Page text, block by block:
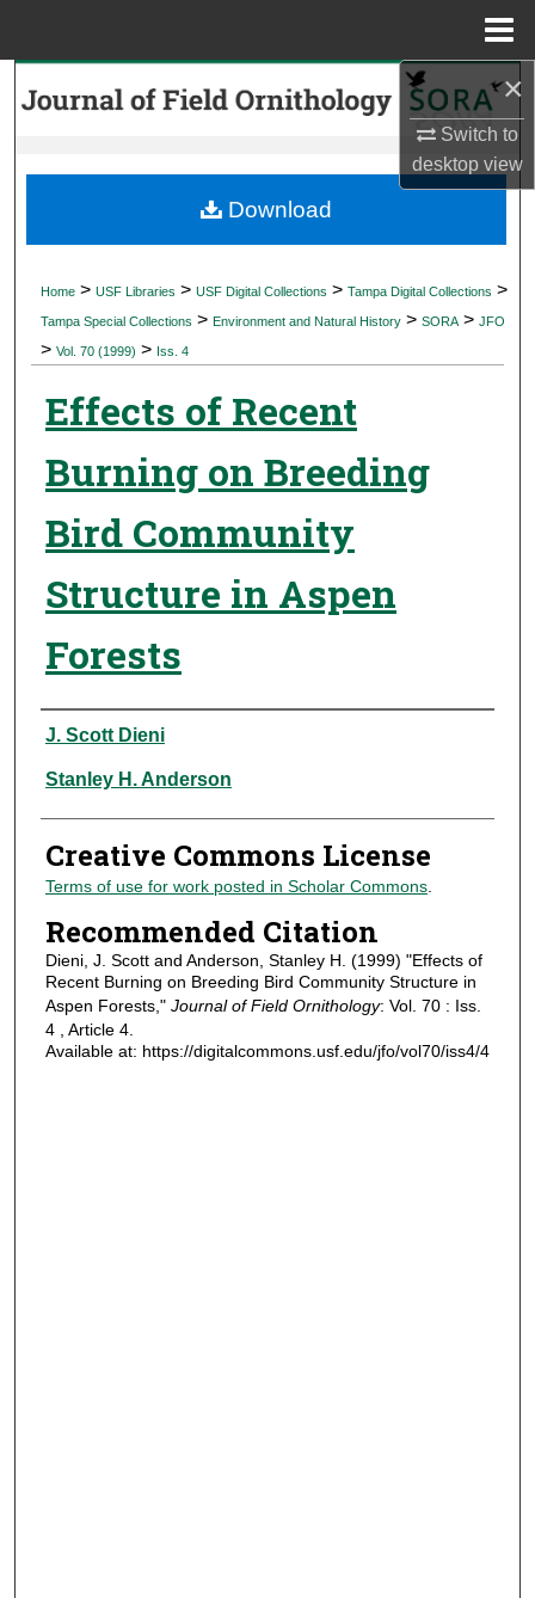
×
Switch to
desktopview
Search
My Account
Digital Commons Network™
Home > USF Libraries > USF Digital Collections > Tampa Digital Collections >
Tampa Special Collections > Environment and Natural History > SORA > JFO
> Vol. 70 (1999) > Iss. 4
Effects of Recent
Burning on Breeding
Bird Community
Structure in Aspen
Forests
Authors
J. Scott Dieni
Stanley H. Anderson
Creative Commons License
Terms of use for work posted in Scholar Commons.
Recommended Citation
Dieni, J. Scott and Anderson, Stanley H. (1999) "Effects of
Recent Burning on Breeding Bird Community Structure in
Aspen Forests," Journal of Field Ornithology: Vol. 70 : Iss.
4 , Article 4.
Available at: https://digitalcommons.usf.edu/jfo/vol70/iss4/4
Download